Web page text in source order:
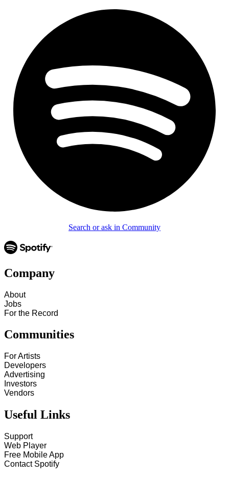
Search or ask in Community
Company
About
Jobs
For the Record
Communities
For Artists
Developers
Advertising
Investors
Vendors
Useful Links
Support
Web Player
Free Mobile App
Contact Spotify